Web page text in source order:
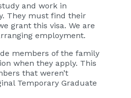
and work in
They must find their
grant this visa. We are
employment.
members of the family
when they apply. This
that weren’t
Temporary Graduate